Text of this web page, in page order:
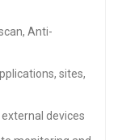
Anti-
sites,
devices